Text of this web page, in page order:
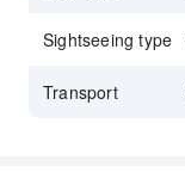
Sightseeing type
Transport